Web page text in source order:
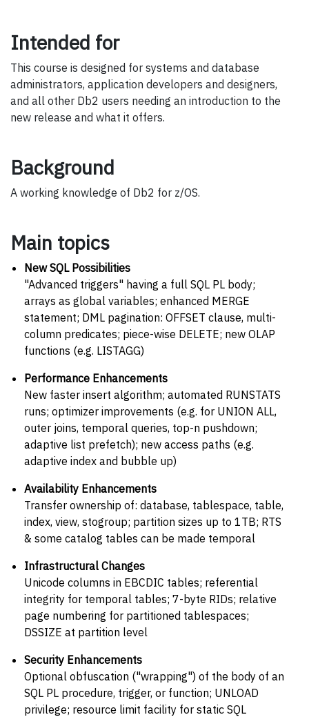
Intended for
This course is designed for systems and database
administrators, application developers and designers,
and all other Db2 users needing an introduction to the
new release and what it offers.
Background
A working knowledge of Db2 for z/OS.
Main topics
New SQL Possibilities
"Advanced triggers" having a full SQL PL body;
arrays as global variables; enhanced MERGE
statement; DML pagination: OFFSET clause, multi-
column predicates; piece-wise DELETE; new OLAP
functions (e.g. LISTAGG)
Performance Enhancements
New faster insert algorithm; automated RUNSTATS
runs; optimizer improvements (e.g. for UNION ALL,
outer joins, temporal queries, top-n pushdown;
adaptive list prefetch); new access paths (e.g.
adaptive index and bubble up)
Availability Enhancements
Transfer ownership of: database, tablespace, table,
index, view, stogroup; partition sizes up to 1TB; RTS
& some catalog tables can be made temporal
Infrastructural Changes
Unicode columns in EBCDIC tables; referential
integrity for temporal tables; 7-byte RIDs; relative
page numbering for partitioned tablespaces;
DSSIZE at partition level
Security Enhancements
Optional obfuscation ("wrapping") of the body of an
SQL PL procedure, trigger, or function; UNLOAD
privilege; resource limit facility for static SQL